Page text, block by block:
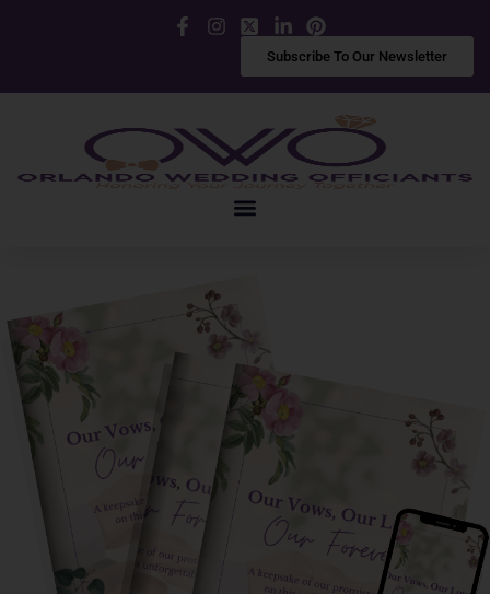
Facebook
Instagram
X LinkedInPinterest
Subscribe To Our Newsletter